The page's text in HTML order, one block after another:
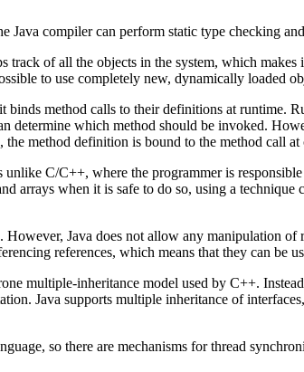
Java compiler can perform static type checking
of all the objects in the system, which
to use completely new, dynamically loaded
method calls to their definitions at runtime.
determine which method should be invoked.
method definition is bound to the method call
C/C++, where the programmer is
arrays when it is safe to do so, using a technique
Java does not allow any manipulation
references, which means that they can be
multiple-inheritance model used by C++.
Java supports multiple inheritance of
so there are mechanisms for thread